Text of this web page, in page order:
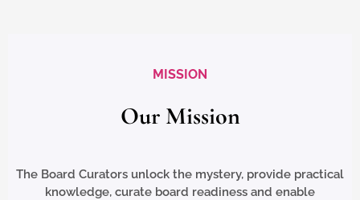
MISSION
Our Mission​
The Board Curators unlock the mystery, provide practical
knowledge, curate board readiness and enable